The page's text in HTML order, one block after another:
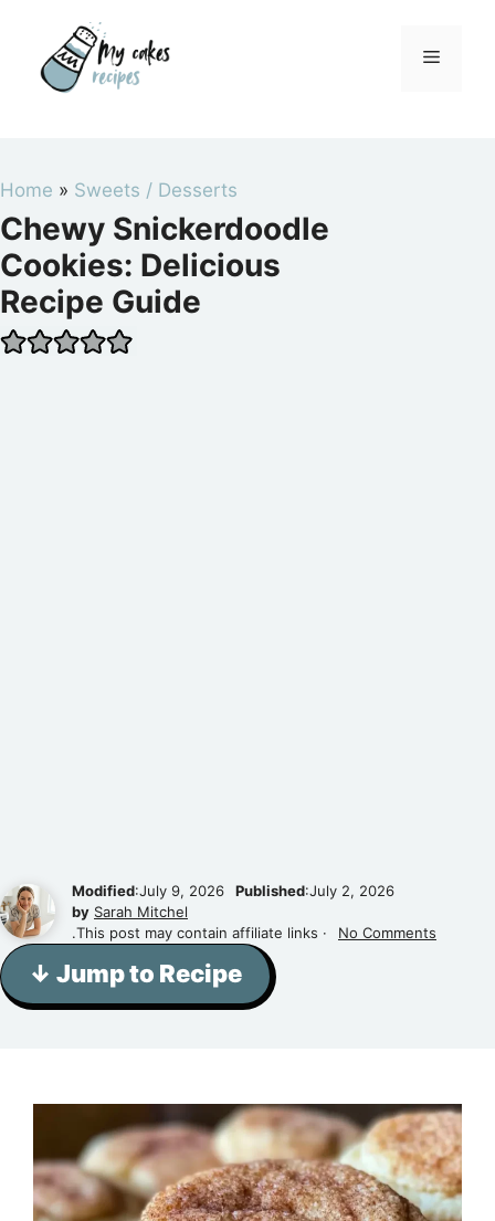
content
Menu
Home » Sweets / Desserts
Chewy Snickerdoodle
Cookies: Delicious
Recipe Guide
Modified:July 9, 2026 Published:July 2, 2026
by Sarah Mitchel
.This post may contain affiliate links ·
No Comments
↓ Jump to Recipe